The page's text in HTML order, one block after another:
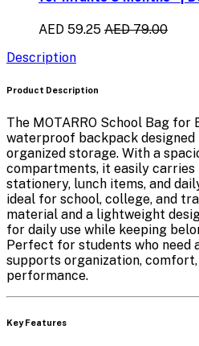
AED 59.25 AED 79.00
Description
Product Description
The MOTARRO School Bag for
waterproof backpack
organized storage. With a
compartments, it easily carries
stationery, lunch items, and
ideal for school, college, and
material and a lightweight
for daily use while keeping
Perfect for students who need
supports organization,
performance.
Key Features